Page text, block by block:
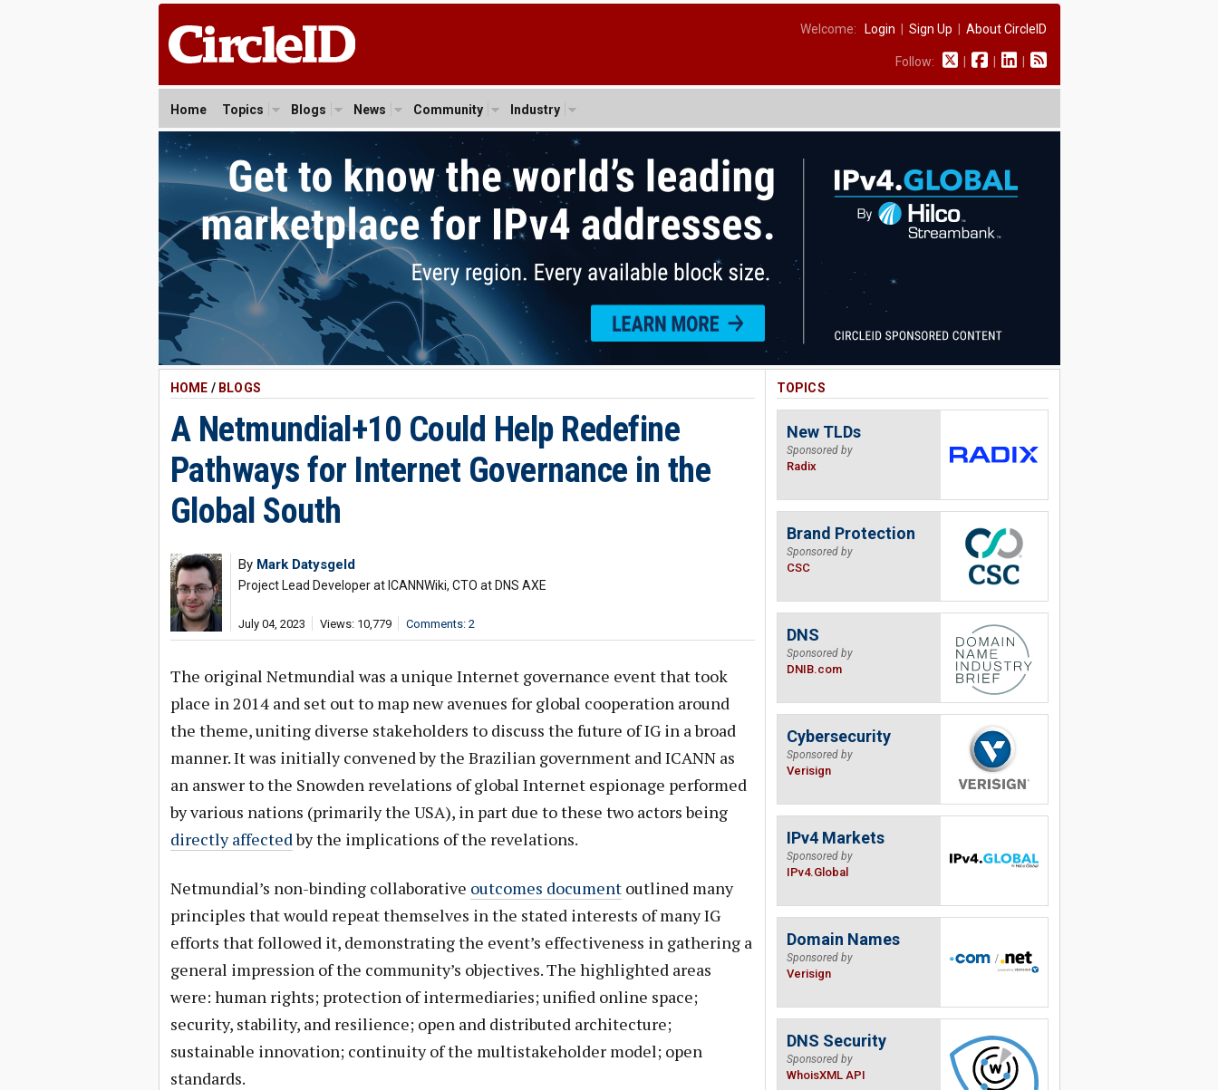
Welcome: Login Sign Up About CircleID
Follow:
Home Topics Blogs News Community Industry
HOME / BLOGS
A Netmundial+10 Could Help Redefine
Pathways for Internet Governance in the
Global South
By Mark Datysgeld
Project Lead Developer at ICANNWiki, CTO at DNS AXE
July 04, 2023 Views: 10,779 Comments: 2
The original Netmundial was a unique Internet governance event that took
place in 2014 and set out to map new avenues for global cooperation around
the theme, uniting diverse stakeholders to discuss the future of IG in a broad
manner. It was initially convened by the Brazilian government and ICANN as
an answer to the Snowden revelations of global Internet espionage performed
by various nations (primarily the USA), in part due to these two actors being
directly affectedby the implications of the revelations.
Netmundial’s non-binding collaborative outcomes documentoutlined many
principles that would repeat themselves in the stated interests of many IG
efforts that followed it, demonstrating the event’s effectiveness in gathering a
general impression of the community’s objectives. The highlighted areas
were: human rights; protection of intermediaries; unified online space;
security, stability, and resilience; open and distributed architecture;
sustainable innovation; continuity of the multistakeholder model; open
standards.
TOPICS
New TLDs
Sponsored by
Radix
Brand Protection
Sponsored by
CSC
DNS
Sponsored by
DNIB.com
Cybersecurity
Sponsored by
Verisign
IPv4 Markets
Sponsored by
IPv4.Global
Domain Names
Sponsored by
Verisign
DNS Security
Sponsored by
WhoisXML API